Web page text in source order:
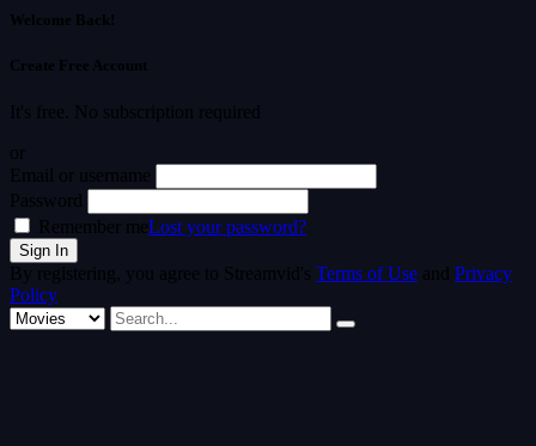
Welcome Back!
Create Free Account
It's free. No subscription required
or
Email or username
Password
Remember meLost your password?
By registering, you agree to Streamvid's Terms of Use and Privacy
Policy